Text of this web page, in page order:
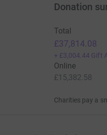
Donation
Total
£37,814.08
+ £3,004.44 Gift
Online
£15,382.58
Charities pay a